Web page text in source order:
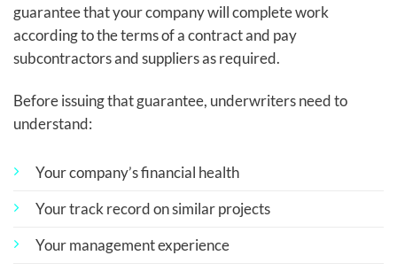
guarantee that your company will complete work
according to the terms of a contract and pay
subcontractors and suppliers as required.
Before issuing that guarantee, underwriters need to
understand:
Your company’s financial health
Your track record on similar projects
Your management experience